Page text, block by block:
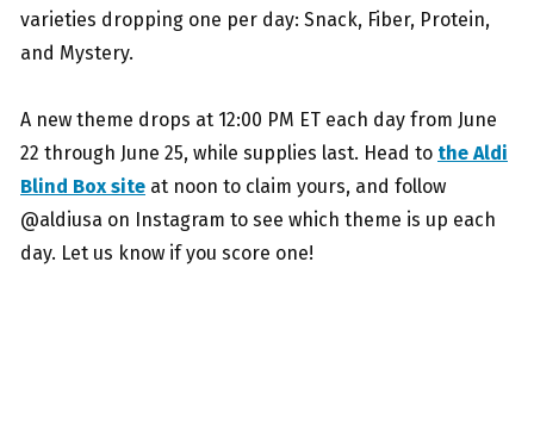
varieties dropping one per day: Snack, Fiber, Protein,
and Mystery.
A new theme drops at 12:00 PM ET each day from June
22 through June 25, while supplies last. Head to the Aldi
Blind Box site at noon to claim yours, and follow
@aldiusa on Instagram to see which theme is up each
day. Let us know if you score one!